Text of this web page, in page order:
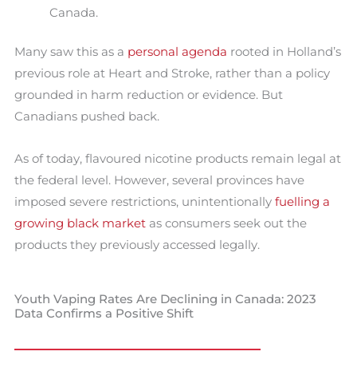
Canada.
Many saw this as a personal agenda rooted in Holland’s
previous role at Heart and Stroke, rather than a policy
grounded in harm reduction or evidence. But
Canadians pushed back.
As of today, flavoured nicotine products remain legal at
the federal level. However, several provinces have
imposed severe restrictions, unintentionally fuelling a
growing black marketas consumers seek out the
products they previously accessed legally.
Youth Vaping Rates Are Declining in Canada: 2023
Data Confirms a Positive Shift